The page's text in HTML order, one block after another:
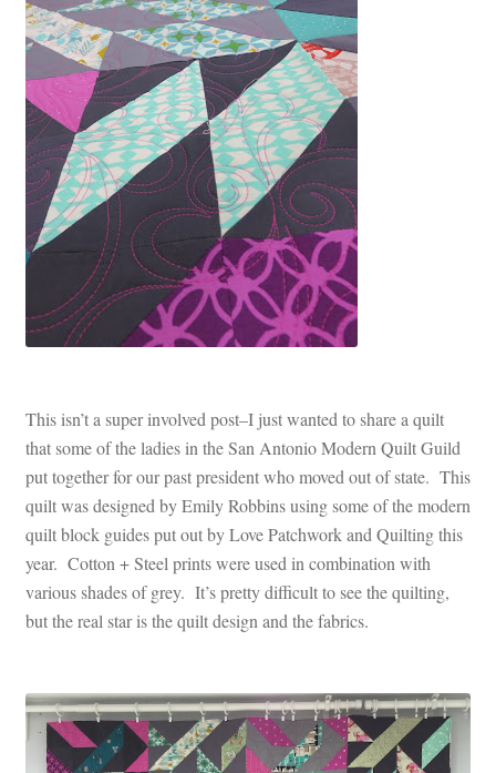
This isn’t a super involved post–I just wanted to share a quilt
that some of the ladies in the San Antonio Modern Quilt Guild
put together for our past president who moved out of state. This
quilt was designed by Emily Robbins using some of the modern
quilt block guides put out by Love Patchwork and Quilting this
year. Cotton + Steel prints were used in combination with
various shades of grey. It’s pretty difficult to see the quilting,
but the real star is the quilt design and the fabrics.